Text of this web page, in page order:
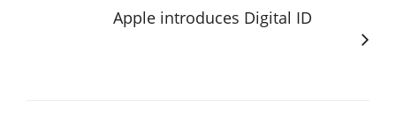
Apple introduces Digital ID